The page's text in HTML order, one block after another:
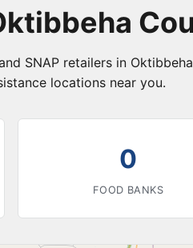
SNAP retailers in
locations near you.
0
FOOD BANKS